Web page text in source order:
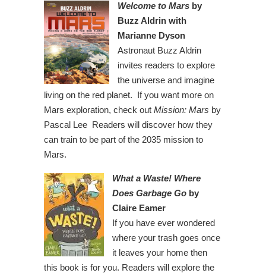
Welcome to Mars by
Buzz Aldrin with
Marianne Dyson
Astronaut Buzz Aldrin
invites readers to explore
the universe and imagine
living on the red planet. If you want more on
Mars exploration, check out Mission: Mars by
Pascal Lee Readers will discover how they
can train to be part of the 2035 mission to
Mars.
What a Waste! Where
Does Garbage Go by
Claire Eamer
If you have ever wondered
where your trash goes once
it leaves your home then
this book is for you. Readers will explore the